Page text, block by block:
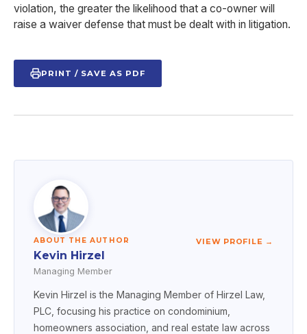
violation, the greater the likelihood that a co-owner will
raise a waiver defense that must be dealt with in litigation.
PRINT / SAVE AS PDF
ABOUT THE AUTHOR
Kevin Hirzel
Managing Member
VIEW PROFILE →
Kevin Hirzel is the Managing Member of Hirzel Law,
PLC, focusing his practice on condominium,
homeowners association, and real estate law across